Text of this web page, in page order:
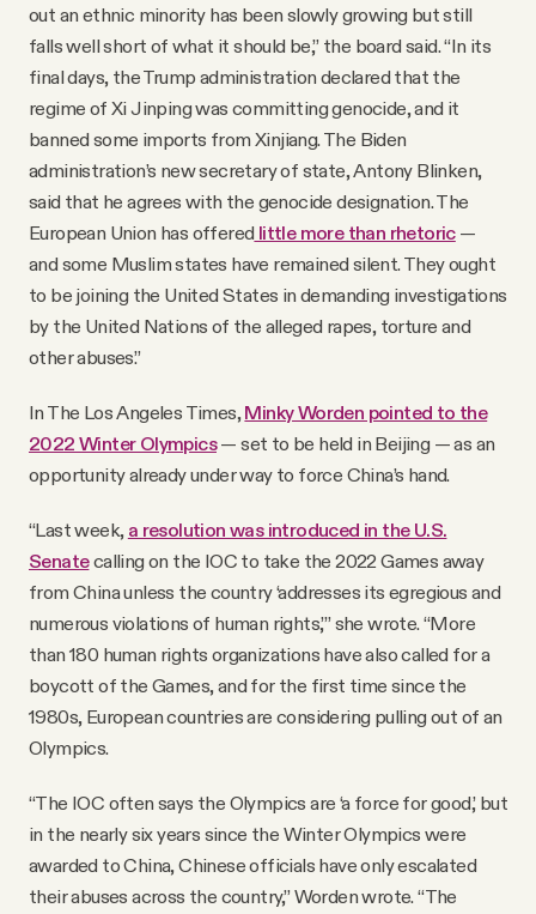
out an ethnic minority has been slowly growing but still
falls well short of what it should be,” the board said. “In its
final days, the Trump administration declared that the
regime of Xi Jinping was committing genocide, and it
banned some imports from Xinjiang. The Biden
administration’s new secretary of state, Antony Blinken,
said that he agrees with the genocide designation. The
European Union has offered little more than rhetoric—
and some Muslim states have remained silent. They ought
to be joining the United States in demanding investigations
by the United Nations of the alleged rapes, torture and
other abuses.”
In The Los Angeles Times,Minky Worden pointed to the
2022 Winter Olympics— set to be held in Beijing — as an
opportunity already under way to force China’s hand.
“Last week, a resolution was introduced in the U.S.
Senatecalling on the IOC to take the 2022 Games away
from China unless the country ‘addresses its egregious and
numerous violations of human rights,’” she wrote. “More
than 180 human rights organizations have also called for a
boycott of the Games, and for the first time since the
1980s, European countries are considering pulling out of an
Olympics.
“The IOC often says the Olympics are ‘a force for good,’ but
in the nearly six years since the Winter Olympics were
awarded to China, Chinese officials have only escalated
their abuses across the country,” Worden wrote. “The